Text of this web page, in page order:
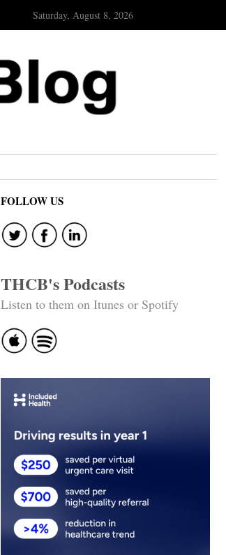
Saturday, August 8, 2026
FOLLOW US
THCB's Podcasts
Listen to them on Itunes or Spotify